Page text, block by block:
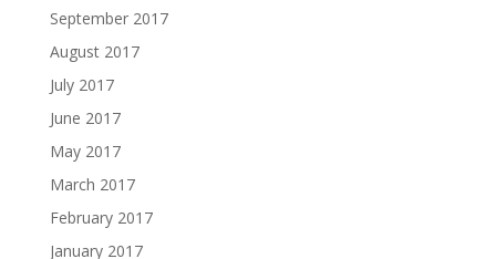
September 2017
August 2017
July 2017
June 2017
May 2017
March 2017
February 2017
January 2017